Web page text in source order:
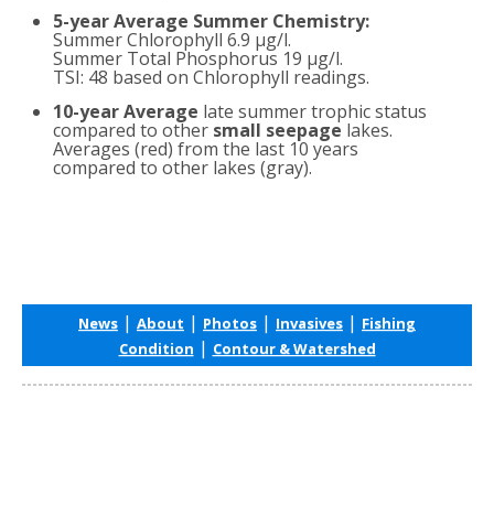
5-year Average Summer Chemistry:
Summer Chlorophyll 6.9 µg/l.
Summer Total Phosphorus 19 µg/l.
TSI: 48 based on Chlorophyll readings.
10-year Average late summer trophic status
compared to other small seepage lakes.
Averages (red) from the last 10 years
compared to other lakes (gray).
News | About | Photos | Invasives | Fishing
Condition | Contour & Watershed